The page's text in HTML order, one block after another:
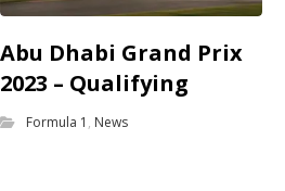
Abu Dhabi Grand Prix
2023 – Qualifying
Formula 1 , News